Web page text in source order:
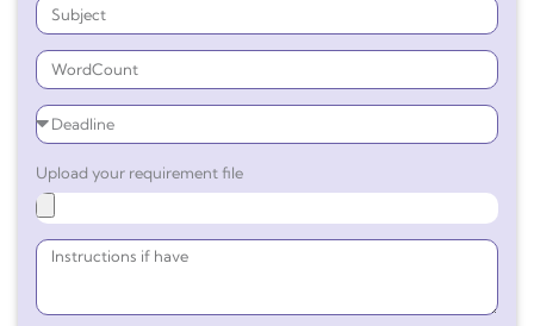
Upload your requirement file